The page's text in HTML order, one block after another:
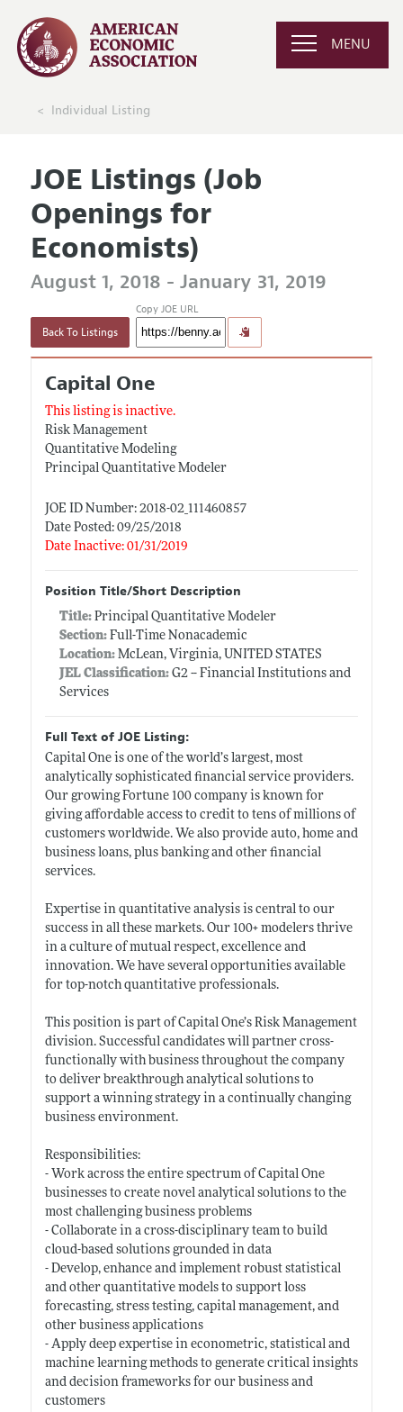
MENU
Individual Listing
JOE Listings (Job
Openings for
Economists)
August 1, 2018 - January 31, 2019
Back To Listings
Copy JOE URL
Capital One
This listing is inactive.
Risk Management
Quantitative Modeling
Principal Quantitative Modeler
JOE ID Number: 2018-02_111460857
Date Posted: 09/25/2018
Date Inactive: 01/31/2019
Position Title/Short Description
Title: Principal Quantitative Modeler
Section:Full-Time Nonacademic
Location:McLean, Virginia, UNITED STATES
JEL Classification:G2 -- Financial Institutions and
Services
Full Text of JOE Listing:
Capital One is one of the world’s largest, most
analytically sophisticated financial service providers.
Our growing Fortune 100 company is known for
giving affordable access to credit to tens of millions of
customers worldwide. We also provide auto, home and
business loans, plus banking and other financial
services.
Expertise in quantitative analysis is central to our
success in all these markets. Our 100+ modelers thrive
in a culture of mutual respect, excellence and
innovation. We have several opportunities available
for top-notch quantitative professionals.
This position is part of Capital One’s Risk Management
division. Successful candidates will partner cross-
functionally with business throughout the company
to deliver breakthrough analytical solutions to
support a winning strategy in a continually changing
business environment.
Responsibilities:
- Work across the entire spectrum of Capital One
businesses to create novel analytical solutions to the
most challenging business problems
- Collaborate in a cross-disciplinary team to build
cloud-based solutions grounded in data
- Develop, enhance and implement robust statistical
and other quantitative models to support loss
forecasting, stress testing, capital management, and
other business applications
- Apply deep expertise in econometric, statistical and
machine learning methods to generate critical insights
and decision frameworks for our business and
customers